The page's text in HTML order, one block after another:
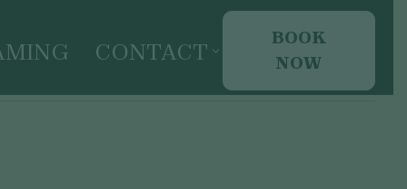
CONTACT
BOOK
NOW